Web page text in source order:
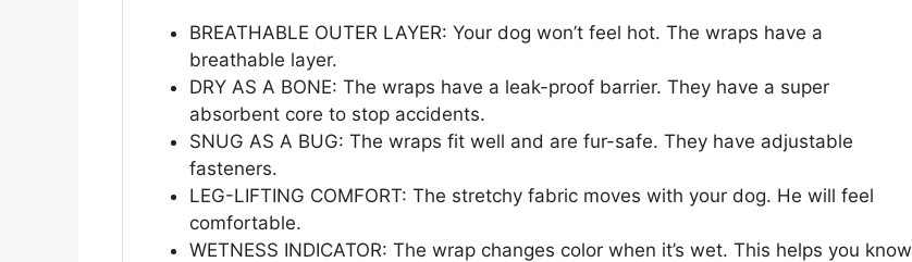
BREATHABLE OUTER LAYER: Your dog won’t feel hot. The wraps have a
breathable layer.
DRY AS A BONE: The wraps have a leak-proof barrier. They have a super
absorbent core to stop accidents.
SNUG AS A BUG: The wraps fit well and are fur-safe. They have adjustable
fasteners.
LEG-LIFTING COMFORT: The stretchy fabric moves with your dog. He will feel
comfortable.
WETNESS INDICATOR: The wrap changes color when it’s wet. This helps you know